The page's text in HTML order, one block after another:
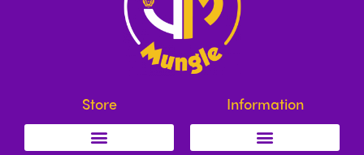
Store Information